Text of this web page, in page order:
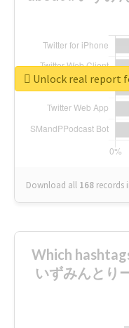
Download all 168 records
Unlock real report
Which
いずみんとり